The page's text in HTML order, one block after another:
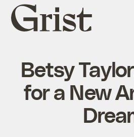
Grist
home
Betsy
for a New